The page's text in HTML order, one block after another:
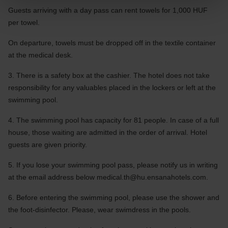
Guests arriving with a day pass can rent towels for 1,000 HUF
per towel.
On departure, towels must be dropped off in the textile container
at the medical desk.
3. There is a safety box at the cashier. The hotel does not take
responsibility for any valuables placed in the lockers or left at the
swimming pool.
4. The swimming pool has capacity for 81 people. In case of a full
house, those waiting are admitted in the order of arrival. Hotel
guests are given priority.
5. If you lose your swimming pool pass, please notify us in writing
at the email address below medical.th@hu.ensanahotels.com.
6. Before entering the swimming pool, please use the shower and
the foot-disinfector. Please, wear swimdress in the pools.